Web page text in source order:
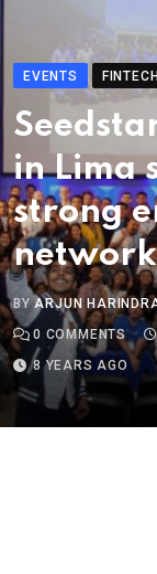
EVENTS
in Lima
strong
BYARJUN
0 COMMENTS
8 YEARS AGO